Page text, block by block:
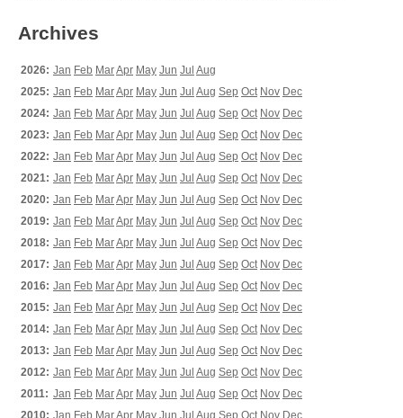
Archives
2026: Jan Feb MarApr May Jun Jul Aug
2025: Jan Feb MarApr May Jun Jul Aug Sep Oct Nov Dec
2024: Jan Feb MarApr May Jun Jul Aug Sep Oct Nov Dec
2023: Jan Feb MarApr May Jun Jul Aug Sep Oct Nov Dec
2022: Jan Feb MarApr May Jun Jul Aug Sep Oct Nov Dec
2021: Jan Feb MarApr May Jun Jul Aug Sep Oct Nov Dec
2020: Jan Feb MarApr May Jun Jul Aug Sep Oct Nov Dec
2019: Jan Feb MarApr May Jun Jul Aug Sep Oct Nov Dec
2018: Jan Feb MarApr May Jun Jul Aug Sep Oct Nov Dec
2017: Jan Feb MarApr May Jun Jul Aug Sep Oct Nov Dec
2016: Jan Feb MarApr May Jun Jul Aug Sep Oct Nov Dec
2015: Jan Feb MarApr May Jun Jul Aug Sep Oct Nov Dec
2014: Jan Feb MarApr May Jun Jul Aug Sep Oct Nov Dec
2013: Jan Feb MarApr May Jun Jul Aug Sep Oct Nov Dec
2012: Jan Feb MarApr May Jun Jul Aug Sep Oct Nov Dec
2011: Jan Feb MarApr May Jun Jul Aug Sep Oct Nov Dec
2010: Jan Feb MarApr May Jun Jul Aug Sep Oct Nov Dec